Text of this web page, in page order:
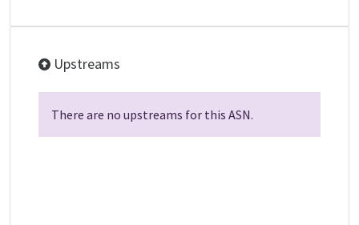
Upstreams
There are no upstreams for this ASN.